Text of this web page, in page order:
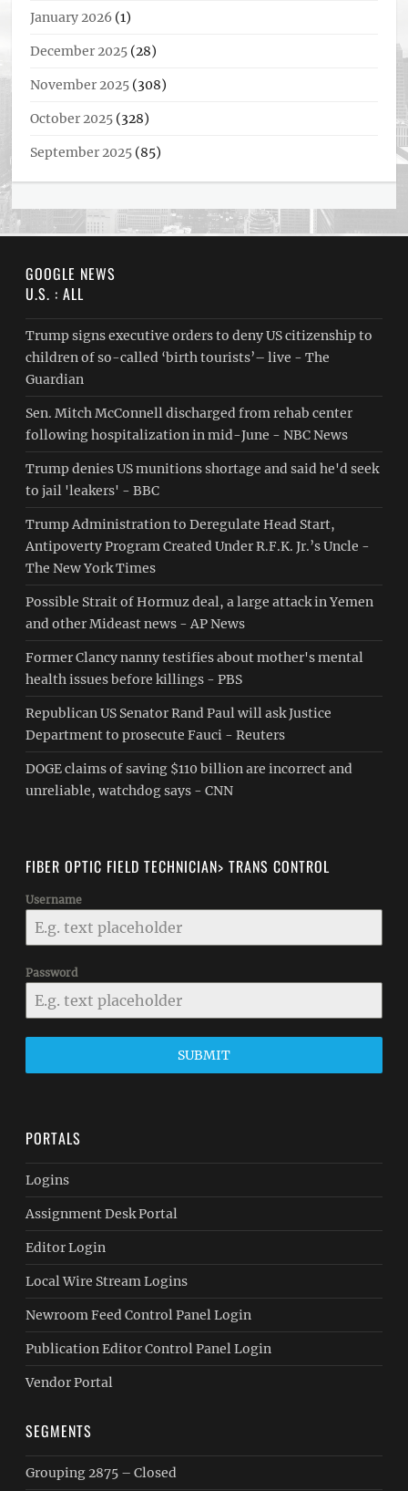
January 2026 (1)
December 2025 (28)
November 2025 (308)
October 2025 (328)
September 2025 (85)
GOOGLE NEWS
U.S. : ALL
Trump signs executive orders to deny US citizenship to
children of so-called ‘birth tourists’– live - The
Guardian
Sen. Mitch McConnell discharged from rehab center
following hospitalization in mid-June - NBC News
Trump denies US munitions shortage and said he'd seek
to jail 'leakers' - BBC
Trump Administration to Deregulate Head Start,
Antipoverty Program Created Under R.F.K. Jr.’s Uncle -
The New York Times
Possible Strait of Hormuz deal, a large attack in Yemen
and other Mideast news - AP News
Former Clancy nanny testifies about mother's mental
health issues before killings - PBS
Republican US Senator Rand Paul will ask Justice
Department to prosecute Fauci - Reuters
DOGE claims of saving $110 billion are incorrect and
unreliable, watchdog says - CNN
FIBER OPTIC FIELD TECHNICIAN> TRANS CONTROL
Username
Password
SUBMIT
PORTALS
Logins
Assignment Desk Portal
Editor Login
Local Wire Stream Logins
Newroom Feed Control Panel Login
Publication Editor Control Panel Login
Vendor Portal
SEGMENTS
Grouping 2875 – Closed